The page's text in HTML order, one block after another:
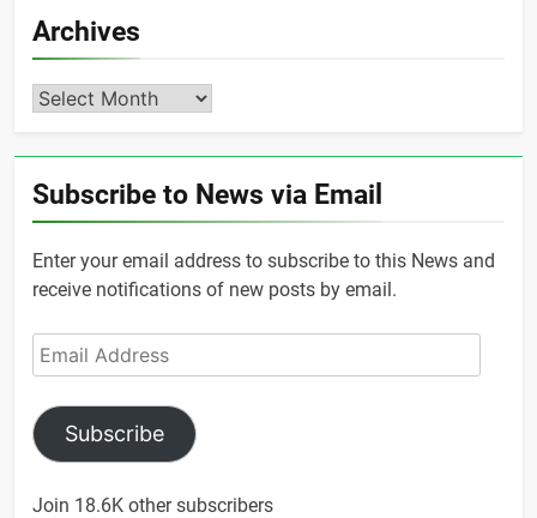
Archives
Archives
Subscribe to News via Email
Enter your email address to subscribe to this News and
receive notifications of new posts by email.
Email
Address
Subscribe
Join 18.6K other subscribers